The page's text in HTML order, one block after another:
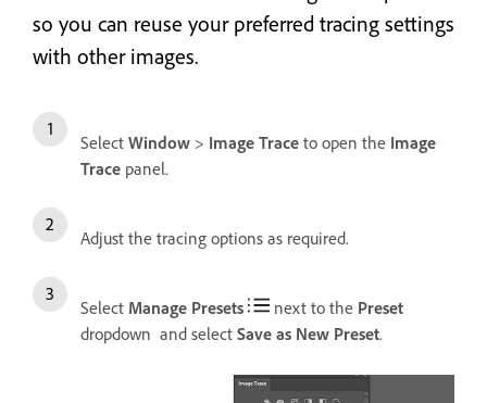
so you can reuse your preferred tracing settings
with other images.
Select Window > Image Trace to open the Image
Trace panel.
Adjust the tracing options as required.
Select Manage Presets next to the Preset
dropdown and select Save as New Preset.